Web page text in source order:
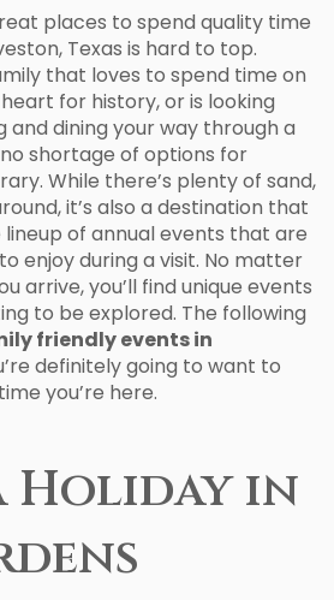
places to spend quality time
Texas is hard to top.
that loves to spend time on
for history, or is looking
dining your way through a
shortage of options for
While there’s plenty of sand,
it’s also a destination that
of annual events that are
enjoy during a visit. No matter
arrive, you’ll find unique events
to be explored. The following
friendly events in
definitely going to want to
you’re here.
Holiday in